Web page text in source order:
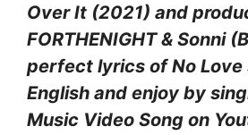
Over It (2021) and
FORTHENIGHT & Sonni
perfect lyrics of No Love
English and enjoy by
Music Video Song on